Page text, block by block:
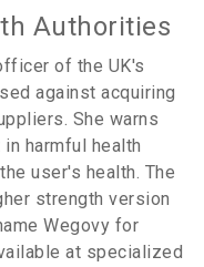
Authorities
of the UK's
against acquiring
She warns
harmful health
user's health. The
strength version
Wegovy for
at specialized